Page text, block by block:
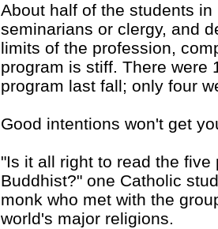
About half of the students
seminarians or clergy, and
limits of the profession,
program is stiff. There were
program last fall; only four
Good intentions won't get
"Is it all right to read the
Buddhist?" one Catholic
monk who met with the
world's major religions.